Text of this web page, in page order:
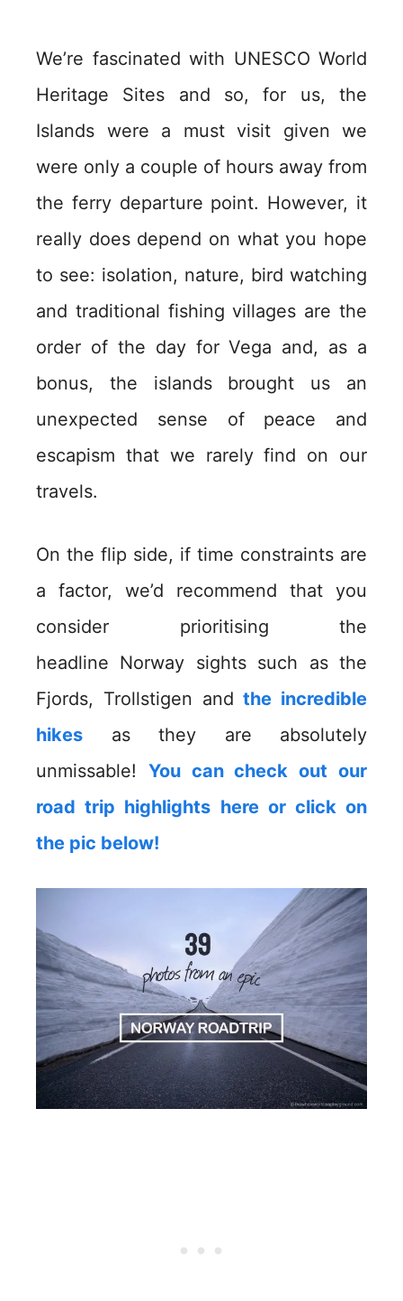
We’re fascinated with UNESCO World
Heritage Sites and so, for us, the
Islands were a must visit given we
were only a couple of hours away from
the ferry departure point. However, it
really does depend on what you hope
to see: isolation, nature, bird watching
and traditional fishing villages are the
order of the day for Vega and, as a
bonus, the islands brought us an
unexpected sense of peace and
escapism that we rarely find on our
travels.
On the flip side, if time constraints are
a factor, we’d recommend that you
consider prioritising the
headline Norway sights such as the
Fjords, Trollstigen andthe incredible
hikes as they are absolutely
unmissable! You can check out our
road trip highlights here or click on
the pic below!